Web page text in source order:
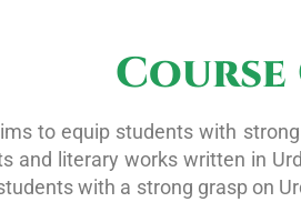
to equip students with
and literary works written in
with a strong grasp on